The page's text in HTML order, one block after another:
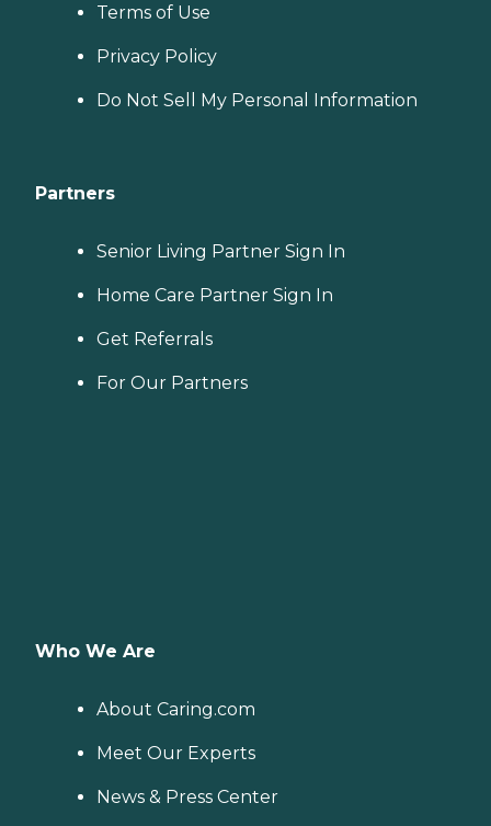
Terms of Use
Privacy Policy
Do Not Sell My Personal Information
Partners
Senior Living Partner Sign In
Home Care Partner Sign In
Get Referrals
For Our Partners
Who We Are
About Caring.com
Meet Our Experts
News & Press Center